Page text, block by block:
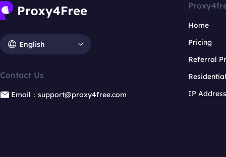
English
Contact Us
Email：support@proxy4free.com
Home
Pricing
Referral
IP